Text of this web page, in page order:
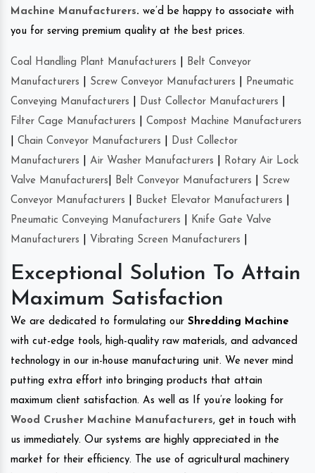
Machine Manufacturers. we’d be happy to associate with
you for serving premium quality at the best prices.
Coal Handling Plant Manufacturers
Belt Conveyor
Manufacturers
Screw Conveyor Manufacturers
Pneumatic
Conveying Manufacturers
Dust Collector Manufacturers
Filter Cage Manufacturers
Compost Machine Manufacturers
Chain Conveyor Manufacturers
Dust Collector
Manufacturers
Air Washer Manufacturers
Rotary Air Lock
Valve Manufacturers
Belt Conveyor Manufacturers
Screw
Conveyor Manufacturers
Bucket Elevator Manufacturers
Pneumatic Conveying Manufacturers
Knife Gate Valve
Manufacturers
Vibrating Screen Manufacturers
Exceptional Solution To Attain
Maximum Satisfaction
We are dedicated to formulating our Shredding Machine
with cut-edge tools, high-quality raw materials, and advanced
technology in our in-house manufacturing unit. We never mind
putting extra effort into bringing products that attain
maximum client satisfaction. As well as If you’re looking for
Wood Crusher Machine Manufacturers, get in touch with
us immediately. Our systems are highly appreciated in the
market for their efficiency. The use of agricultural machinery